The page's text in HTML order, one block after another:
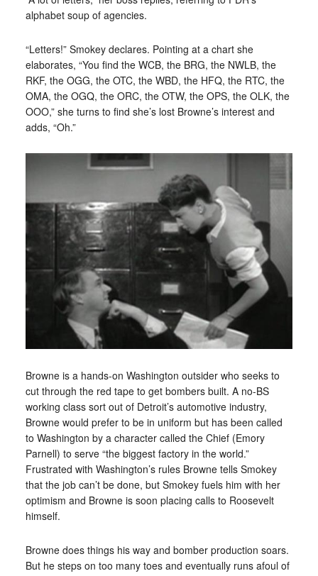
alphabet soup of agencies.
“Letters!” Smokey declares. Pointing at a chart she
elaborates, “You find the WCB, the BRG, the NWLB, the
RKF, the OGG, the OTC, the WBD, the HFQ, the RTC, the
OMA, the OGQ, the ORC, the OTW, the OPS, the OLK, the
OOO,” she turns to find she’s lost Browne’s interest and
adds, “Oh.”
Browne is a hands-on Washington outsider who seeks to
cut through the red tape to get bombers built. A no-BS
working class sort out of Detroit’s automotive industry,
Browne would prefer to be in uniform but has been called
to Washington by a character called the Chief (Emory
Parnell) to serve “the biggest factory in the world.”
Frustrated with Washington’s rules Browne tells Smokey
that the job can’t be done, but Smokey fuels him with her
optimism and Browne is soon placing calls to Roosevelt
himself.
Browne does things his way and bomber production soars.
But he steps on too many toes and eventually runs afoul of